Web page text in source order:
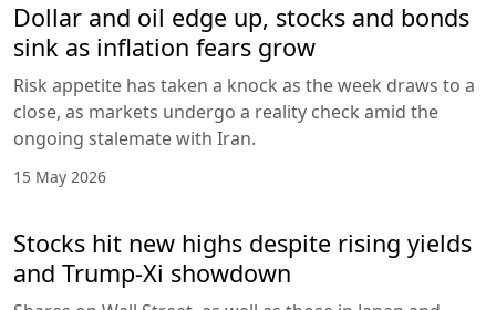
Dollar and oil edge up, stocks and bonds
sink as inflation fears grow
Risk appetite has taken a knock as the week draws to a
close, as markets undergo a reality check amid the
ongoing stalemate with Iran.
15 May 2026
Stocks hit new highs despite rising yields
and Trump-Xi showdown